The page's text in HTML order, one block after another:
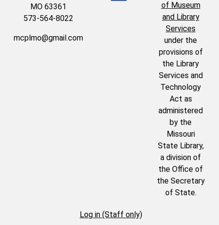
MO 63361
573-564-8022
mcplmo@gmail.com
of Museum
and Library
Services
under the
provisions of
the Library
Services and
Technology
Act as
administered
by the
Missouri
State Library,
a division of
the Office of
the Secretary
of State.
Log in (Staff only)